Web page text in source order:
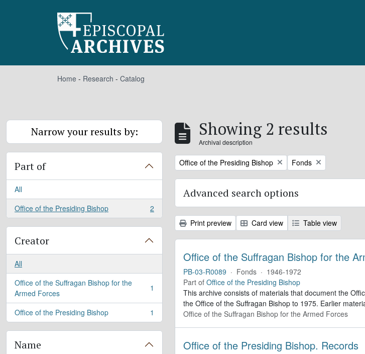
Home - Research - Catalog
Narrow your results by:
Part of
All
Office of the Presiding Bishop
, 2 results 2
Creator
All
Office of the Suffragan Bishop for the
Armed Forces
, 1 results 1
Office of the Presiding Bishop
, 1 results 1
Name
Showing 2 results
Archival description
Remove filter:
Office of the Presiding Bishop Remove filter:
Fonds
Advanced search options
Print preview Card view Table view
Office of the Suffragan Bishop for the
PB-03-R0089 · Fonds · 1946-1972
Part of Office of the Presiding Bishop
This archive consists of materials that document the
the Office of the Suffragan Bishop to 1975. Earlier
Office of the Suffragan Bishop for the Armed Forces
Office of the Presiding Bishop. Records